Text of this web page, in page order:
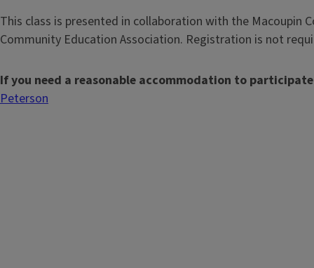
This class is presented in collaboration with the Macoupin
Community Education Association. Registration is not
If you need a reasonable accommodation to
Peterson